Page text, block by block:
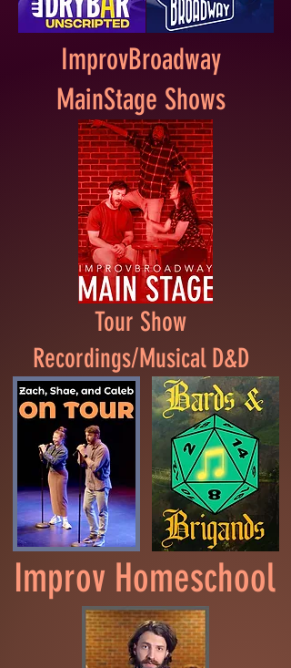
ImprovBroadway
MainStage Shows
Tour Show
Recordings/Musical D&D
Improv Homeschool